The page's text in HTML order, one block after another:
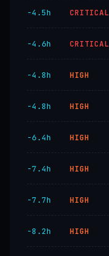
−4.5h CRITICAL
−4.6h CRITICAL
−4.8h HIGH
−4.8h HIGH
−6.4h HIGH
−7.4h HIGH
−7.7h HIGH
−8.2h HIGH